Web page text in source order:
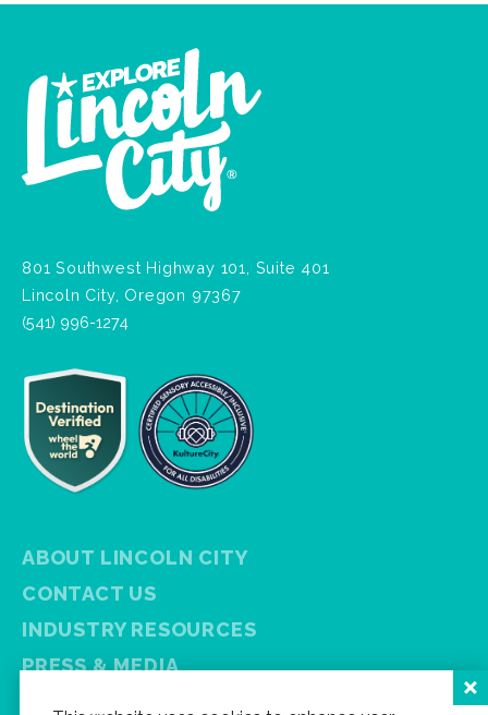
801 Southwest Highway 101, Suite 401
Lincoln City, Oregon 97367
(541) 996-1274
ABOUT LINCOLN CITY
CONTACT US
INDUSTRY RESOURCES
PRESS & MEDIA